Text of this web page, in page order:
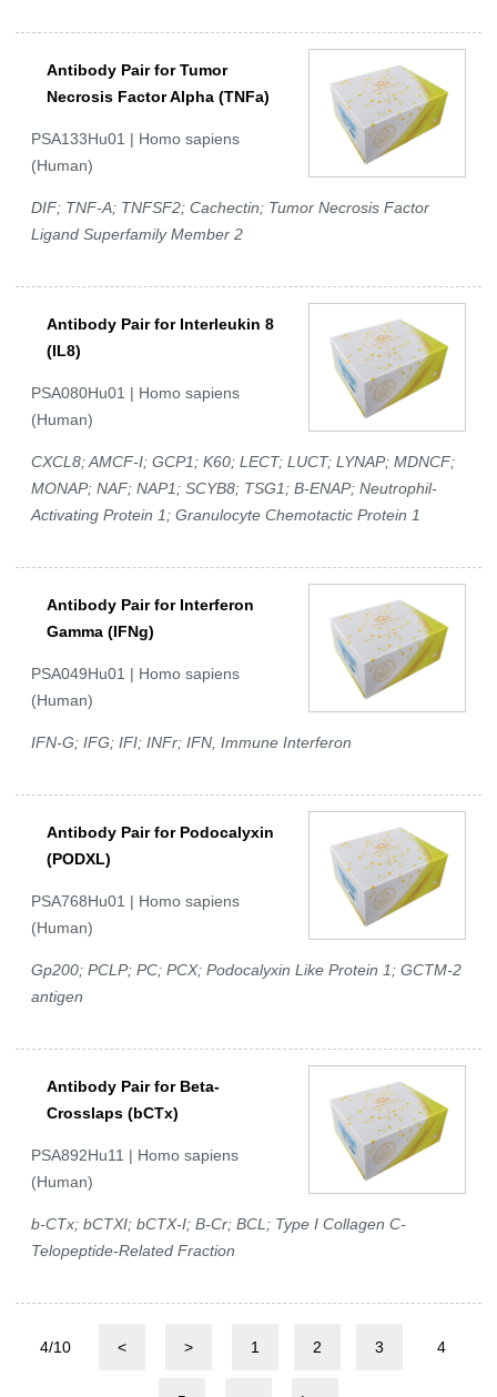
Antibody Pair for Tumor
Necrosis Factor Alpha (TNFa)
PSA133Hu01 | Homo sapiens
(Human)
DIF; TNF-A; TNFSF2; Cachectin; Tumor Necrosis Factor
Ligand Superfamily Member 2
Antibody Pair for Interleukin 8
(IL8)
PSA080Hu01 | Homo sapiens
(Human)
CXCL8; AMCF-I; GCP1; K60; LECT; LUCT; LYNAP; MDNCF;
MONAP; NAF; NAP1; SCYB8; TSG1; B-ENAP; Neutrophil-
Activating Protein 1; Granulocyte Chemotactic Protein 1
Antibody Pair for Interferon
Gamma (IFNg)
PSA049Hu01 | Homo sapiens
(Human)
IFN-G; IFG; IFI; INFr; IFN, Immune Interferon
Antibody Pair for Podocalyxin
(PODXL)
PSA768Hu01 | Homo sapiens
(Human)
Gp200; PCLP; PC; PCX; Podocalyxin Like Protein 1; GCTM-2
antigen
Antibody Pair for Beta-
Crosslaps (bCTx)
PSA892Hu11 | Homo sapiens
(Human)
b-CTx; bCTXI; bCTX-I; B-Cr; BCL; Type I Collagen C-
Telopeptide-Related Fraction
4/10 < > 1 2 3 4